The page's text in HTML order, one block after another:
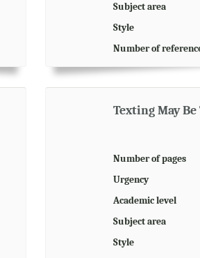
Subject area
Style
Number of
Texting May
Number of pages
Urgency
Academic level
Subject area
Style